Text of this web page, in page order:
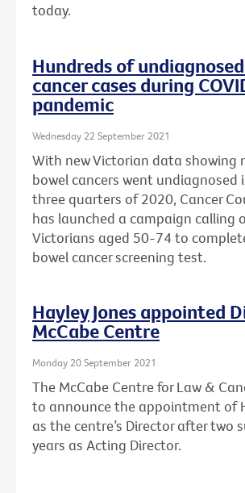
today.
Hundreds of
cancer cases during
pandemic
Wednesday 22 September 2021
With new Victorian data showing
bowel cancers went undiagnosed
three quarters of 2020, Cancer
has launched a campaign calling
Victorians aged 50-74 to
bowel cancer screening test.
Hayley Jones appointed
McCabe Centre
Monday 20 September 2021
The McCabe Centre for Law &
to announce the appointment of
as the centre’s Director after two
years as Acting Director.